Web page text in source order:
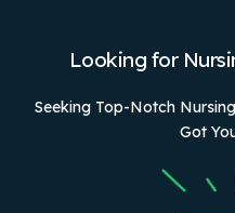
Looking for
Seeking Top-Notch
Got